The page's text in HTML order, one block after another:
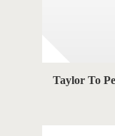
Taylor To